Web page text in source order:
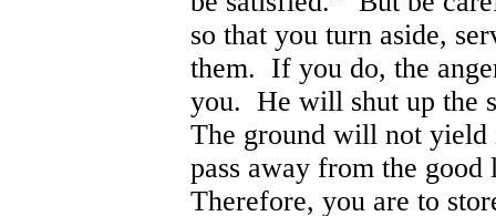
so that you turn aside,
them. If you do, the
you. He will shut up the
The ground will not
pass away from the
Therefore, you are to